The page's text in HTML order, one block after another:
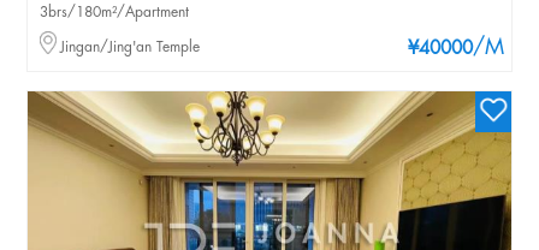
¥40000/M
3brs/180m²/Apartment
Jingan/Jing'an Temple